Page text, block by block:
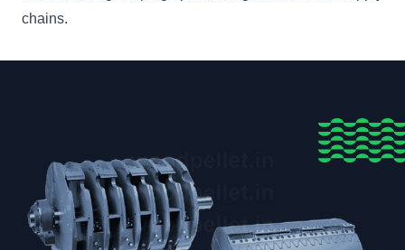
chains.